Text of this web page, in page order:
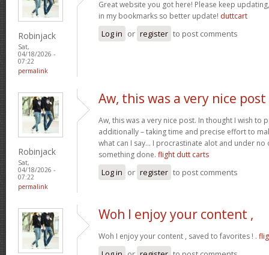
Robinjack
Sat,
04/18/2026 -
07:22
permalink
Great website you got here! Please keep
in my bookmarks so better update! duttcart
Log in or register to post comments
Robinjack
Sat,
04/18/2026 -
07:22
permalink
Aw, this was a very nice post
Aw, this was a very nice post. In thought I wish to
additionally – taking time and precise effort to
what can I say… I procrastinate alot and under no
something done. flight dutt carts
Log in or register to post comments
Woh I enjoy your content ,
Woh I enjoy your content , saved to favorites ! .